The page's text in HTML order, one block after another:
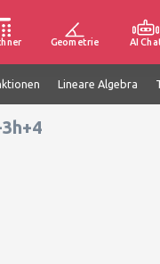
Geometrie AI
Lineare Algebra